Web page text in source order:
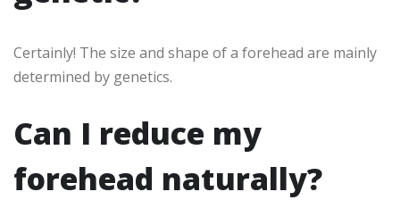
Certainly! The size and shape of a forehead are mainly
determined by genetics.
Can I reduce my
forehead naturally?